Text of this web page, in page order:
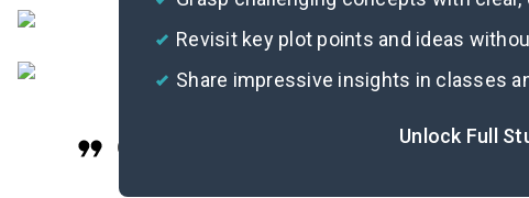
Revisit key plot points and ideas
Share impressive insights in classes
Unlock Full
Cite